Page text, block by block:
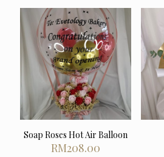
variants.
The
options
may
be
chosen
on
product
page
Soap Roses Hot Air Balloon
RM208.00